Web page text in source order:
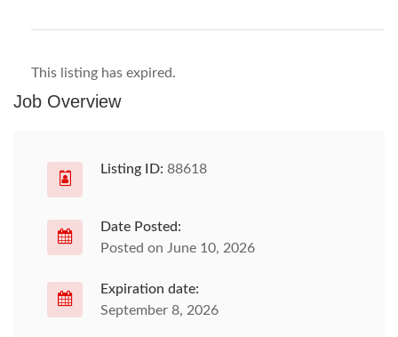
This listing has expired.
Job Overview
Listing ID: 88618
Date Posted:
Posted on June 10, 2026
Expiration date:
September 8, 2026